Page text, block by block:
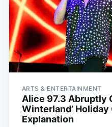
ARTS & ENTERTAINMENT
Alice 97.3 Abruptly
Winterland’
Explanation